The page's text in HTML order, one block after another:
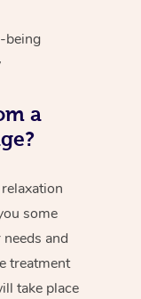
being
a
some
and
treatment
take place